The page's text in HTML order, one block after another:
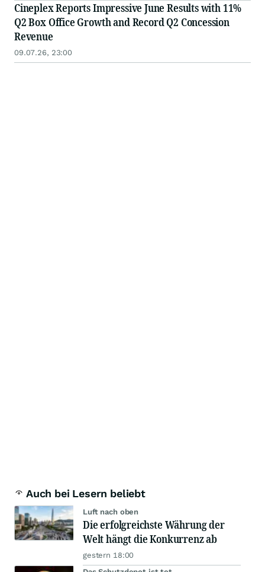
Cineplex Reports Impressive June Results with 11%
Q2 Box Office Growth and Record Q2 Concession
Revenue
09.07.26, 23:00
Auch bei Lesern beliebt
Luft nach oben
Die erfolgreichste Währung der
Welt hängt die Konkurrenz ab
gestern 18:00